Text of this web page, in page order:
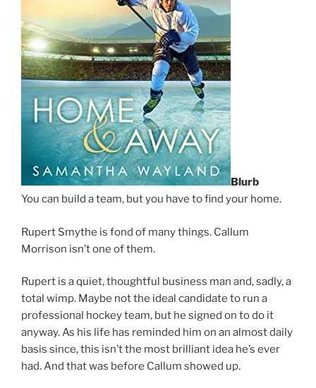
Blurb
You can build a team, but you have to find your home.
Rupert Smythe is fond of many things. Callum
Morrison isn’t one of them.
Rupert is a quiet, thoughtful business man and, sadly, a
total wimp. Maybe not the ideal candidate to run a
professional hockey team, but he signed on to do it
anyway. As his life has reminded him on an almost daily
basis since, this isn’t the most brilliant idea he’s ever
had. And that was before Callum showed up.